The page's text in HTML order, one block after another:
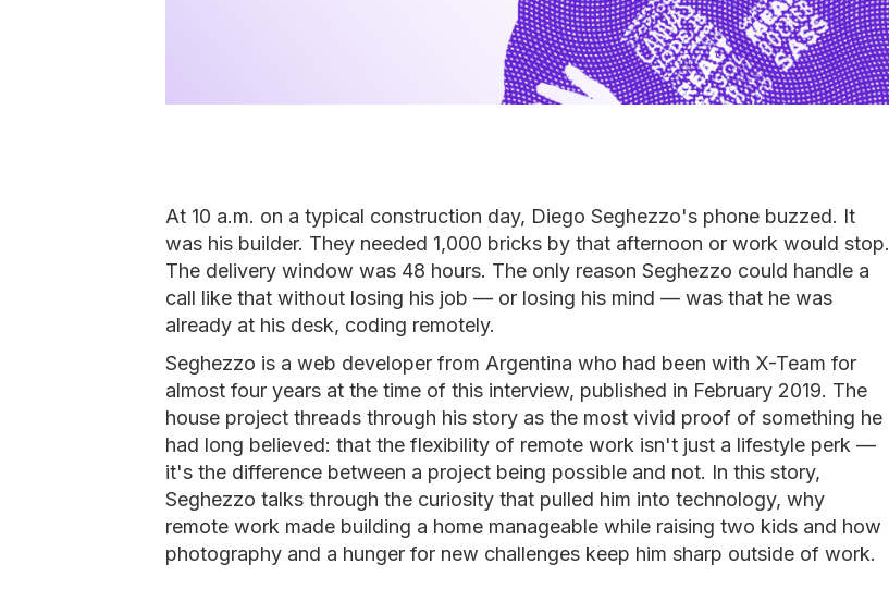
At 10 a.m. on a typical construction day, Diego Seghezzo's phone buzzed. It
was his builder. They needed 1,000 bricks by that afternoon or work would stop.
The delivery window was 48 hours. The only reason Seghezzo could handle a
call like that without losing his job — or losing his mind — was that he was
already at his desk, coding remotely.
Seghezzo is a web developer from Argentina who had been with X-Team for
almost four years at the time of this interview, published in February 2019. The
house project threads through his story as the most vivid proof of something he
had long believed: that the flexibility of remote work isn't just a lifestyle perk —
it's the difference between a project being possible and not. In this story,
Seghezzo talks through the curiosity that pulled him into technology, why
remote work made building a home manageable while raising two kids and how
photography and a hunger for new challenges keep him sharp outside of work.